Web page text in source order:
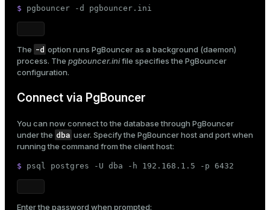
$ pgbouncer -d pgbouncer.ini
The -d option runs PgBouncer as a background (daemon)
process. The pgbouncer.inifile specifies the PgBouncer
configuration.
Connect via PgBouncer
You can now connect to the database through PgBouncer
under the dba user. Specify the PgBouncer host and port when
running the command from the client host:
$ psql postgres -U dba -h 192.168.1.5 -p 6432
Enter the password when prompted: